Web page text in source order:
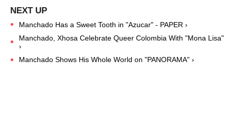
Manchado Has a Sweet Tooth in "Azucar" - PAPER ›
Manchado, Xhosa Celebrate Queer Colombia With "Mona Lisa"
›
Manchado Shows His Whole World on "PANORAMA" ›